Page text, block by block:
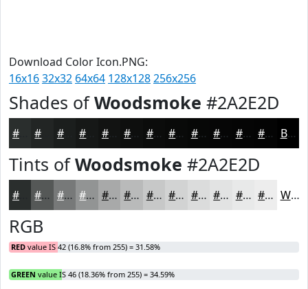
Download Color Icon.PNG:
16x1632x32 64x64 128x128256x256
Shades ofWoodsmoke #2A2E2D
#1B1E1D #121312 #0E0F0E #0B0C0B #090A09 #070807 #060606 #050505 #040404 Black
Tints ofWoodsmoke #2A2E2D
#555857 #777979 #929494 #A8A9A9 #B9BABA #C7C8C8 #D2D3D3 #DBDCDC #E2E3E3 #E8E9E9 #EDEDED White
RGB
RED value IS 42 (16.8% from 255) = 31.58%
GREEN value IS 46 (18.36% from 255) = 34.59%